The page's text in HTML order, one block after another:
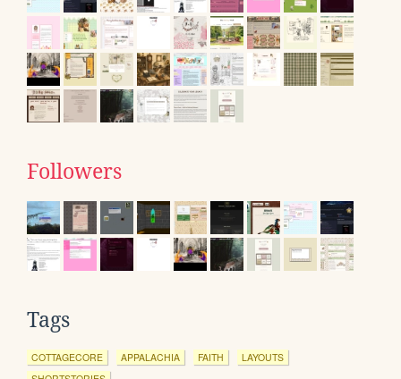
Followers
Tags
COTTAGECORE APPALACHIA FAITH
LAYOUTS